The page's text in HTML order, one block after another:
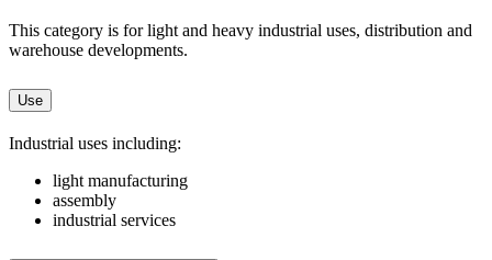
This category is for light and heavy industrial uses, distribution and
warehouse developments.
Use
Industrial uses including:
light manufacturing
assembly
industrial services